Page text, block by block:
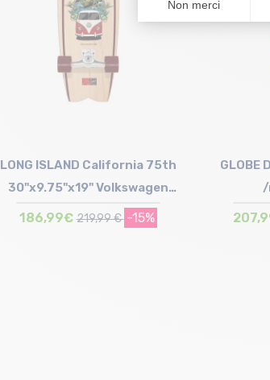
LONG ISLAND California 75th
30"x9.75"x19" Volkswagen
Surfskate
186,99€ 219,99 € -15%
GLOBE
/